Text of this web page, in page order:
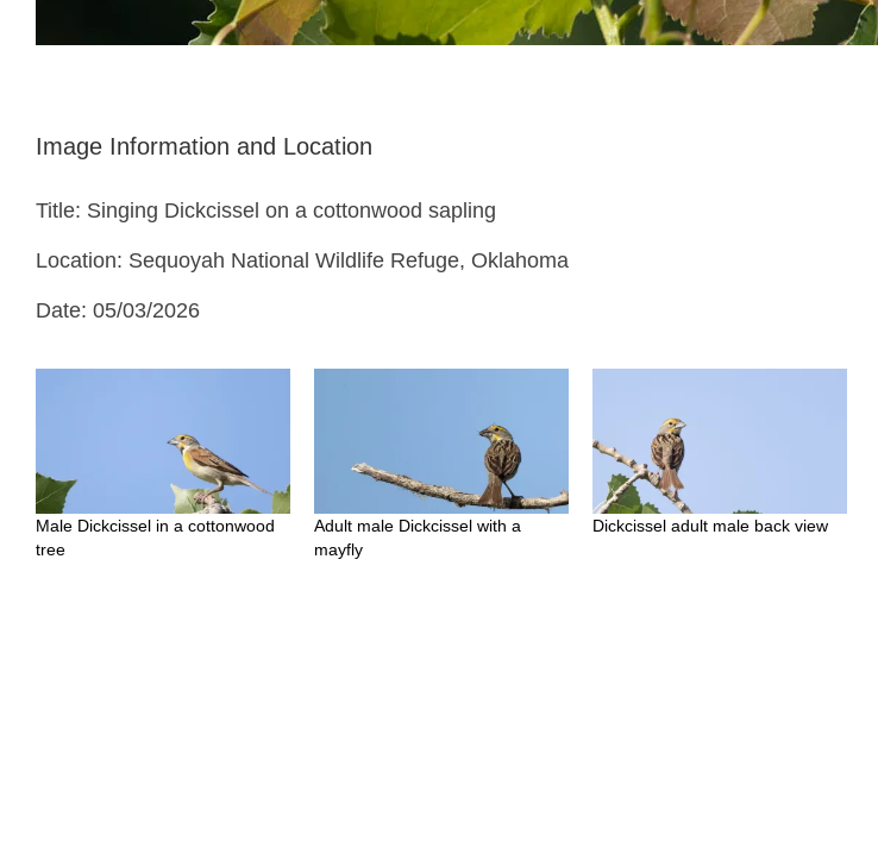
Image Information and Location
Title: Singing Dickcissel on a cottonwood sapling
Location: Sequoyah National Wildlife Refuge, Oklahoma
Date: 05/03/2026
Male Dickcissel in a cottonwood
tree
Adult male Dickcissel with a
mayfly
Dickcissel adult male back view